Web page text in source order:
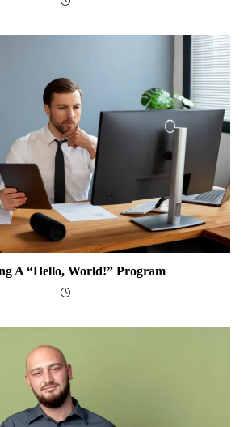
A “Hello, World!” Program